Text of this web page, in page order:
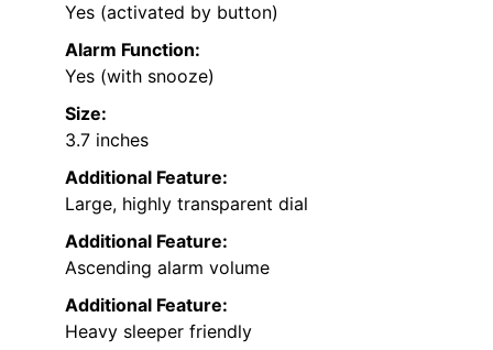
Yes (activated by button)
Alarm Function:
Yes (with snooze)
Size:
3.7 inches
Additional Feature:
Large, highly transparent dial
Additional Feature:
Ascending alarm volume
Additional Feature:
Heavy sleeper friendly